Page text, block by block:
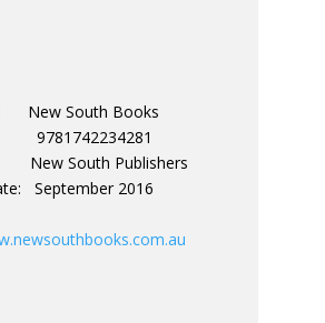
New South Books
New South Publishers
September 2016